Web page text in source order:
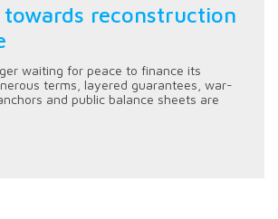
towards reconstruction
waiting for peace to finance its
terms, layered guarantees, war-
and public balance sheets are